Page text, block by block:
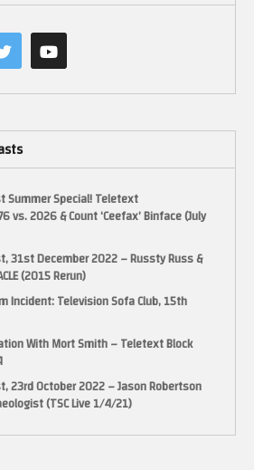
Summer Special! Teletext
vs. 2026 & Count ‘Ceefax’ Binface (July
31st December 2022 – Russty Russ &
(2015 Rerun)
Incident: Television Sofa Club, 15th
With Mort Smith – Teletext Block
23rd October 2022 – Jason Robertson
(TSC Live 1/4/21)